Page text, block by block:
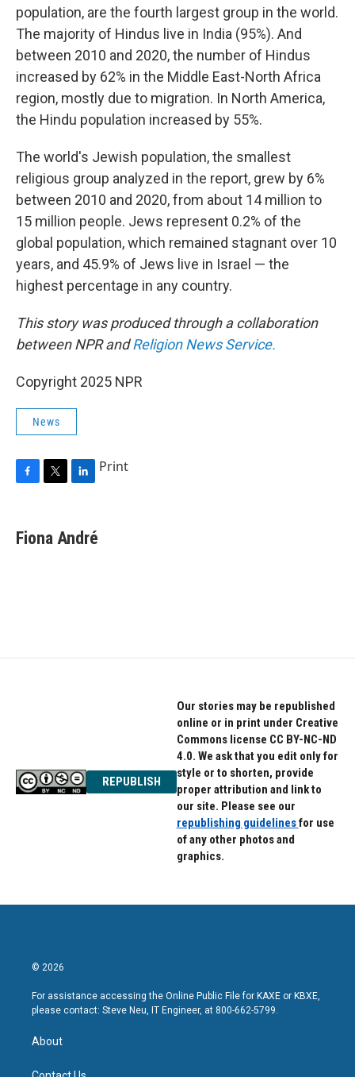
population, are the fourth largest group in the world.
The majority of Hindus live in India (95%). And
between 2010 and 2020, the number of Hindus
increased by 62% in the Middle East-North Africa
region, mostly due to migration. In North America,
the Hindu population increased by 55%.
The world's Jewish population, the smallest
religious group analyzed in the report, grew by 6%
between 2010 and 2020, from about 14 million to
15 million people. Jews represent 0.2% of the
global population, which remained stagnant over 10
years, and 45.9% of Jews live in Israel — the
highest percentage in any country.
This story was produced through a collaboration
between NPR andReligion News Service.
Copyright 2025 NPR
News
e
b
t
t
k
e
Print
Fiona André
REPUBLISH
Our stories may be republished
online or in print under Creative
Commons license CC BY-NC-ND
4.0. We ask that you edit only for
style or to shorten, provide
proper attribution and link to
our site. Please see our
republishing guidelinesfor use
of any other photos and
graphics.
© 2026
For assistance accessing the Online Public File for KAXE or KBXE,
please contact: Steve Neu, IT Engineer, at 800-662-5799.
About